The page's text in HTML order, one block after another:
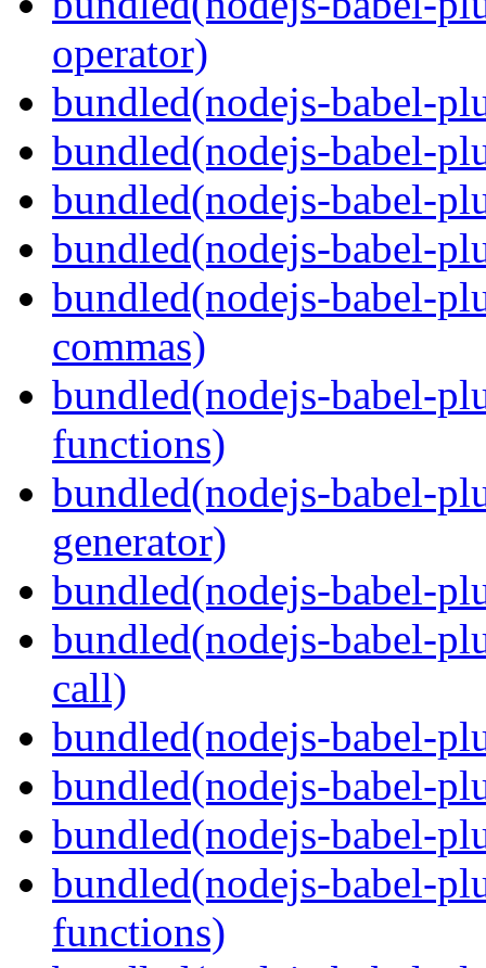
operator)
bundled(nodejs-babel-
bundled(nodejs-babel-
bundled(nodejs-babel-
bundled(nodejs-babel-
bundled(nodejs-babel-
commas)
bundled(nodejs-babel-
functions)
bundled(nodejs-babel-
generator)
bundled(nodejs-babel-
bundled(nodejs-babel-
call)
bundled(nodejs-babel-
bundled(nodejs-babel-
bundled(nodejs-babel-
bundled(nodejs-babel-
functions)